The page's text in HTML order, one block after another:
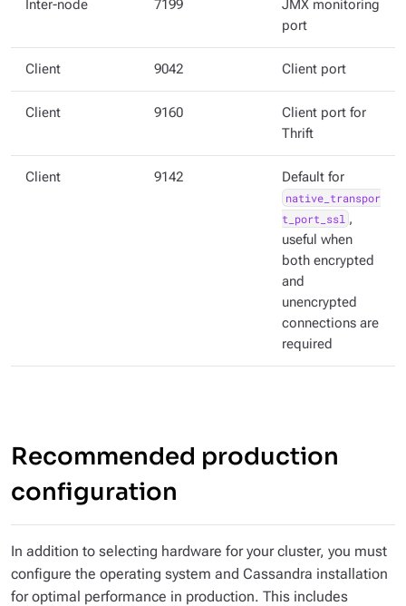
Inter-node 7199
JMX monitoring
port
Client 9042 Client port
Client 9160
Client port for
Thrift
Client 9142 Default for
native_transpor
t_port_ssl ,
useful when
both encrypted
and
unencrypted
connections are
required
Recommended production
configuration
In addition to selecting hardware for your cluster, you must
configure the operating system and Cassandra installation
for optimal performance in production. This includes